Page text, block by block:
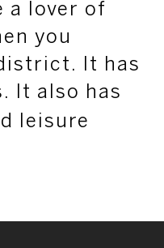
a lover of
you
It has
It also has
leisure